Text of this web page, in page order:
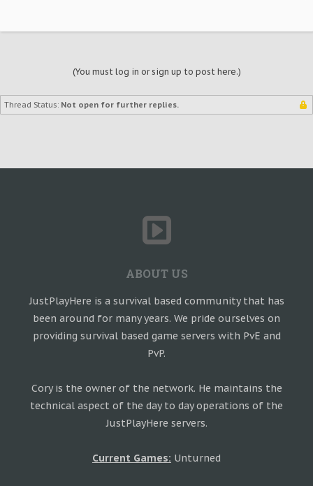
(You must log in or sign up to post here.)
Thread Status: Not open for further replies.
ABOUT US
JustPlayHere is a survival based community that has
been around for many years. We pride ourselves on
providing survival based game servers with PvE and
PvP.
Cory is the owner of the network. He maintains the
technical aspect of the day to day operations of the
JustPlayHere servers.
Current Games: Unturned